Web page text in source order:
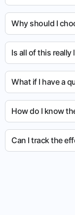
Why should I
Is all of this really
What if I have a
How do I know
Can I track the